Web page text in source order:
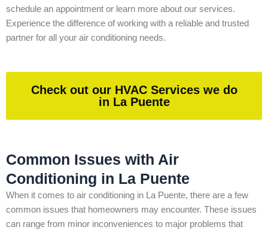
schedule an appointment or learn more about our services.
Experience the difference of working with a reliable and trusted
partner for all your air conditioning needs.
Check out our HVAC Services we do
in La Puente
Common Issues with Air
Conditioning in La Puente
When it comes to air conditioning in La Puente, there are a few
common issues that homeowners may encounter. These issues
can range from minor inconveniences to major problems that